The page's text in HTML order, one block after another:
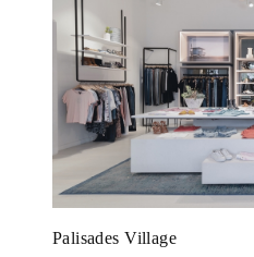
Palisades Village